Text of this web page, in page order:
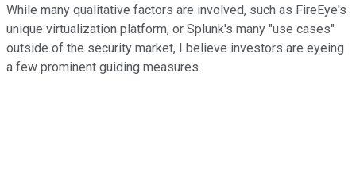
While many qualitative factors are involved, such as FireEye's
unique virtualization platform, or Splunk's many "use cases"
outside of the security market, I believe investors are eyeing
a few prominent guiding measures.